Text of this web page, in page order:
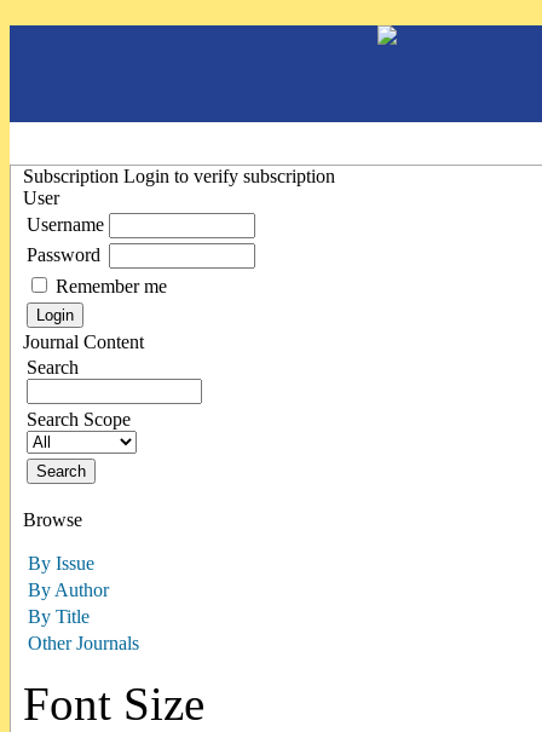
Subscription Login to verify subscription
User
Username
Password
Remember me
Journal Content
Search
Search Scope
Browse
By Issue
By Author
By Title
Other Journals
Font Size